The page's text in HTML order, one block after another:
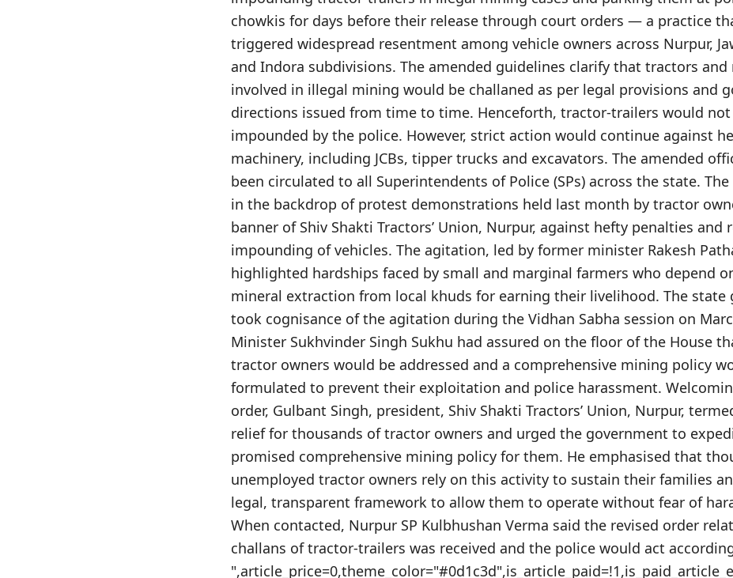
chowkis for days before their release through court orders — a practice
triggered widespread resentment among vehicle owners across Nurpur,
and Indora subdivisions. The amended guidelines clarify that tractors and
involved in illegal mining would be challaned as per legal provisions and
directions issued from time to time. Henceforth, tractor-trailers would
impounded by the police. However, strict action would continue against
machinery, including JCBs, tipper trucks and excavators. The amended
been circulated to all Superintendents of Police (SPs) across the state.
in the backdrop of protest demonstrations held last month by tractor
banner of Shiv Shakti Tractors’ Union, Nurpur, against hefty penalties and
impounding of vehicles. The agitation, led by former minister Rakesh
highlighted hardships faced by small and marginal farmers who depend
mineral extraction from local khuds for earning their livelihood. The state
took cognisance of the agitation during the Vidhan Sabha session on
Minister Sukhvinder Singh Sukhu had assured on the floor of the House
tractor owners would be addressed and a comprehensive mining policy
formulated to prevent their exploitation and police harassment.
order, Gulbant Singh, president, Shiv Shakti Tractors’ Union, Nurpur,
relief for thousands of tractor owners and urged the government to
promised comprehensive mining policy for them. He emphasised that
unemployed tractor owners rely on this activity to sustain their families
legal, transparent framework to allow them to operate without fear of
When contacted, Nurpur SP Kulbhushan Verma said the revised order
challans of tractor-trailers was received and the police would act